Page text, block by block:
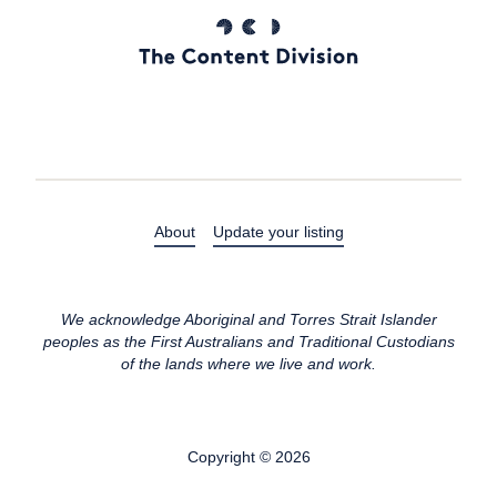
About Update your listing
We acknowledge Aboriginal and Torres Strait Islander
peoples as the First Australians and Traditional Custodians
of the lands where we live and work.
Copyright © 2026